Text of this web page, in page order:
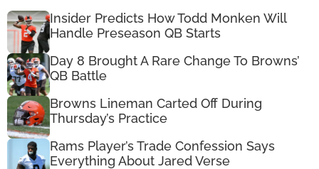
Insider Predicts How Todd Monken Will
Handle Preseason QB Starts
Day 8 Brought A Rare Change To Browns’
QB Battle
Browns Lineman Carted Off During
Thursday’s Practice
Rams Player’s Trade Confession Says
Everything About Jared Verse